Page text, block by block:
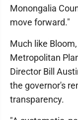
Monongalia
move forward."
Much like
Metropolitan
Director Bill
the governor's
transparency.